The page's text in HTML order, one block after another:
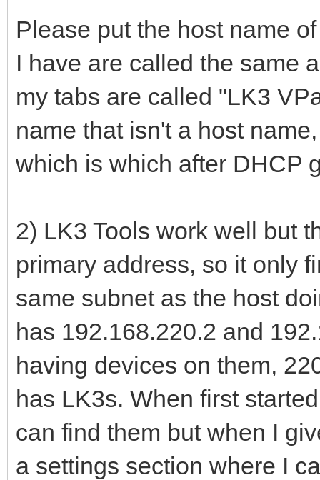
Please put the host name
I have are called the same
my tabs are called "LK3
name that isn't a host
which is which after DHCP
2) LK3 Tools work well but
primary address, so it only
same subnet as the host
has 192.168.220.2 and
having devices on them,
has LK3s. When first
can find them but when I
a settings section where I